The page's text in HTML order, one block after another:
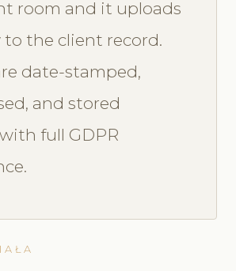
room and it uploads
the client record.
date-stamped,
and stored
full GDPR